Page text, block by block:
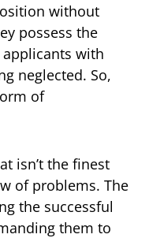
without
possess the
with
neglected. So,
of
isn’t the finest
of problems. The
the successful
them to